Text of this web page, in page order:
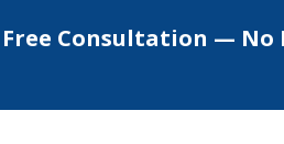
Free Consultation — No